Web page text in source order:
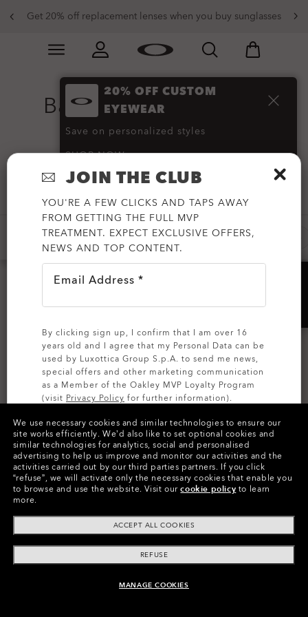
Get 20% off replacement lenses when you buy sunglasses
Slide 3 of 4. Get 20% off replacement lenses when
20% OFF CUSTOM
EYEWEAR
Save on personalized styles
SHOP NOW
Bags and Messenger
Bags (51)
NEW DEALS -50% -30% NEW ARRIVALS
Kitchen Sink
8 Colors
€240.00
Bathroom Sink Rc Backpack
5 Colors
€200.00
We use necessary cookies and similar technologies to ensure our
site works efficiently. We’d also like to set optional cookies and
similar technologies for analytics, social and personalised
advertising to help us improve and monitor our activities and the
activities carried out by our third parties partners. If you click
“refuse”, we will activate only the necessary cookies that enable you
to browse and use the website. Visit ourcookie policy to learn
more.
ACCEPT ALL COOKIES
REFUSE
MANAGE COOKIES
JOIN THE CLUB
YOU'RE A FEW CLICKS AND TAPS AWAY
FROM GETTING THE FULL MVP
TREATMENT. EXPECT EXCLUSIVE OFFERS,
NEWS AND TOP CONTENT.
Email Address *
By clicking sign up, I confirm that I am over 16
years old and I agree that my Personal Data can be
used by Luxottica Group S.p.A. to send me news,
special offers and other marketing communication
as a Member of the Oakley MVP Loyalty Program
(visit Privacy Policy for further information).
SIGN UP